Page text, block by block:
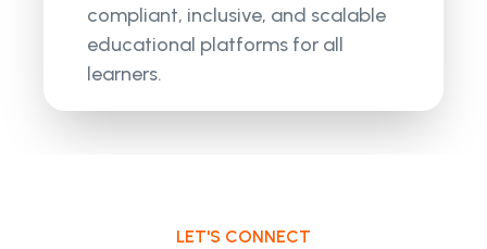
compliant, inclusive, and scalable
educational platforms for all
learners.
LET'S CONNECT